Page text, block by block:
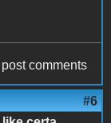
comments
#6